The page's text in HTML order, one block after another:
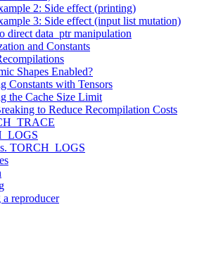
2: Side effect (printing)
3: Side effect (input list mutation)
direct data_ptr manipulation
and Constants
Shapes Enabled?
Constants with Tensors
the Cache Size Limit
to Reduce Recompilation Costs
TORCH_LOGS
a reproducer